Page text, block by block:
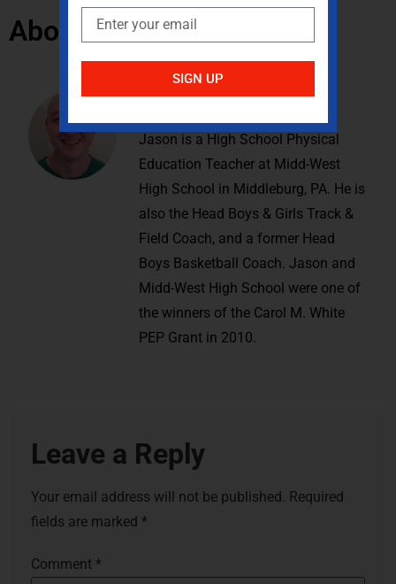
About the Author:
Jason is a High School Physical
Education Teacher at Midd-West
High School in Middleburg, PA. He is
also the Head Boys & Girls Track &
Field Coach, and a former Head
Boys Basketball Coach. Jason and
Midd-West High School were one of
the winners of the Carol M. White
PEP Grant in 2010.
Leave a Reply
Your email address will not be published. Required
fields are marked *
Comment *
SIGN UP